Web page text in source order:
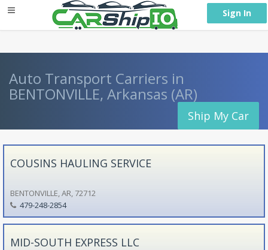
Sign In
Auto Transport Carriers in
BENTONVILLE, Arkansas (AR)
Ship My Car
COUSINS HAULING SERVICE
BENTONVILLE, AR, 72712
479-248-2854
MID-SOUTH EXPRESS LLC